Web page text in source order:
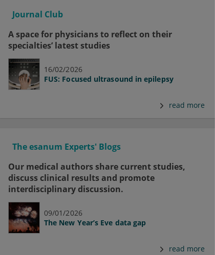
Journal Club
A space for physicians to reflect on their
specialties’ latest studies
16/02/2026
FUS: Focused ultrasound in epilepsy
read more
The esanum Experts' Blogs
Our medical authors share current studies,
discuss clinical results and promote
interdisciplinary discussion.
09/01/2026
The New Year’s Eve data gap
read more